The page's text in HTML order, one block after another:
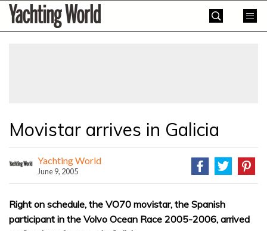
SkipYachting
World
Movistar arrives in Galicia
Yachting World
June 9, 2005
Right on schedule, the VO70 movistar, the Spanish
participant in the Volvo Ocean Race 2005-2006, arrived